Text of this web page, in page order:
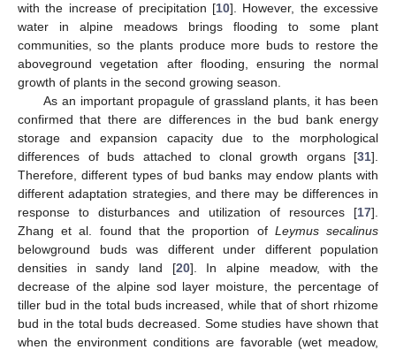
with the increase of precipitation [10]. However, the excessive
water in alpine meadows brings flooding to some plant
communities, so the plants produce more buds to restore the
aboveground vegetation after flooding, ensuring the normal
growth of plants in the second growing season.
As an important propagule of grassland plants, it has been
confirmed that there are differences in the bud bank energy
storage and expansion capacity due to the morphological
differences of buds attached to clonal growth organs [31].
Therefore, different types of bud banks may endow plants with
different adaptation strategies, and there may be differences in
response to disturbances and utilization of resources [17].
Zhang et al. found that the proportion of Leymus secalinus
belowground buds was different under different population
densities in sandy land [20]. In alpine meadow, with the
decrease of the alpine sod layer moisture, the percentage of
tiller bud in the total buds increased, while that of short rhizome
bud in the total buds decreased. Some studies have shown that
when the environment conditions are favorable (wet meadow,